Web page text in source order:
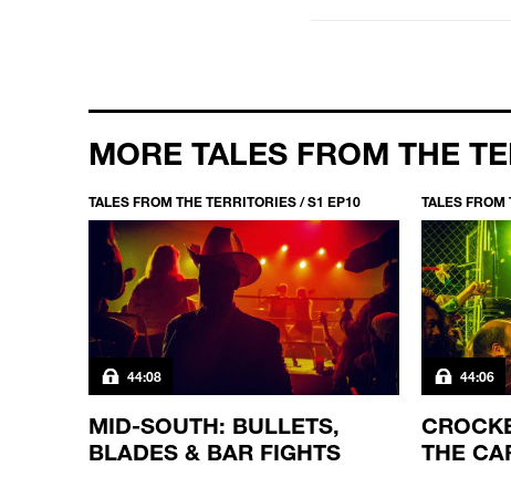
MORE TALES FROM THE
TALES FROM THE TERRITORIES / S1 EP10
44:08
MID-SOUTH: BULLETS,
BLADES & BAR FIGHTS
TALES FROM
44:06
THE